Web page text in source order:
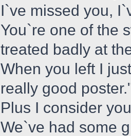
I`ve missed you,
You`re one of the
treated badly at
When you left I
really good
Plus I consider
We`ve had some